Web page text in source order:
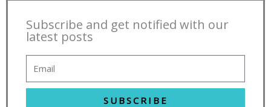
Subscribe and get notified with our
latest posts
SUBSCRIBE